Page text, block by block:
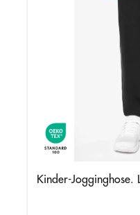
Kinder-Jogginghose.